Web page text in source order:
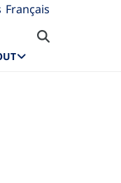
Français